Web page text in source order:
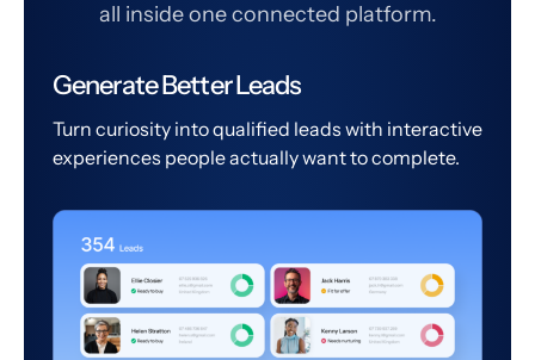
all inside one connected platform.
Generate Better Leads
Turn curiosity into qualified leads with interactive
experiences people actually want to complete.